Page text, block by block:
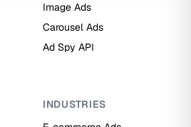
Image Ads
Carousel Ads
Ad Spy API
INDUSTRIES